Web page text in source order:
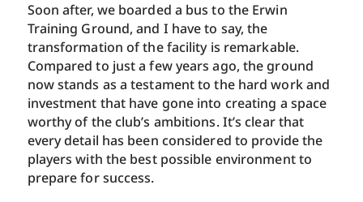
Soon after, we boarded a bus to the Erwin
Training Ground, and I have to say, the
transformation of the facility is remarkable.
Compared to just a few years ago, the ground
now stands as a testament to the hard work and
investment that have gone into creating a space
worthy of the club’s ambitions. It’s clear that
every detail has been considered to provide the
players with the best possible environment to
prepare for success.